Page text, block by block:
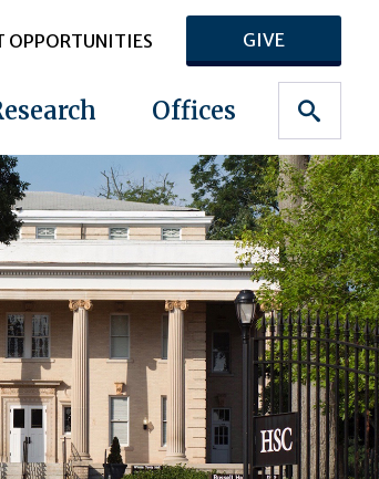
OPPORTUNITIES GIVE
Offices